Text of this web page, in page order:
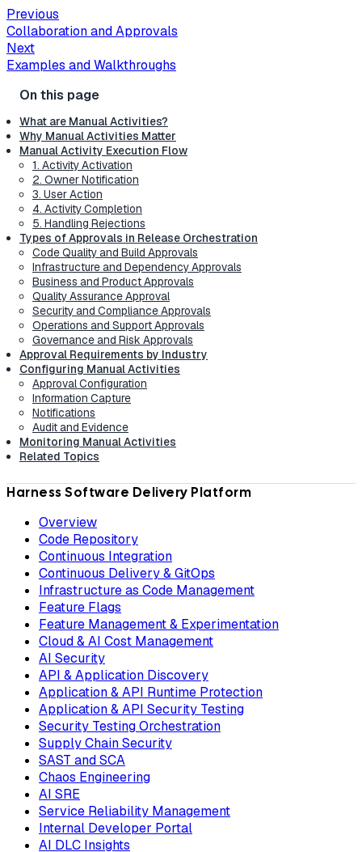
Previous
Collaboration and Approvals
Next
Examples and Walkthroughs
What are Manual Activities?
Why Manual Activities Matter
Manual Activity Execution Flow
1. Activity Activation
2. Owner Notification
3. User Action
4. Activity Completion
5. Handling Rejections
Types of Approvals in Release Orchestration
Code Quality and Build Approvals
Infrastructure and Dependency Approvals
Business and Product Approvals
Quality Assurance Approval
Security and Compliance Approvals
Operations and Support Approvals
Governance and Risk Approvals
Approval Requirements by Industry
Configuring Manual Activities
Approval Configuration
Information Capture
Notifications
Audit and Evidence
Monitoring Manual Activities
Related Topics
Harness Software Delivery Platform
Overview
Code Repository
Continuous Integration
Continuous Delivery & GitOps
Infrastructure as Code Management
Feature Flags
Feature Management & Experimentation
Cloud & AI Cost Management
AI Security
API & Application Discovery
Application & API Runtime Protection
Application & API Security Testing
Security Testing Orchestration
Supply Chain Security
SAST and SCA
Chaos Engineering
AI SRE
Service Reliability Management
Internal Developer Portal
AI DLC Insights